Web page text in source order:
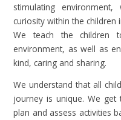
stimulating
curiosity within the
We teach the children
environment, as well as
kind, caring and sharing.
We understand that all
journey is unique. We get
plan and assess activities